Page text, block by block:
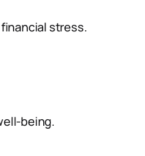
stress.
being.